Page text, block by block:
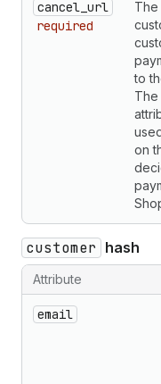
cancel_url
required
The
to
The
on
customer hash
Attribute
email